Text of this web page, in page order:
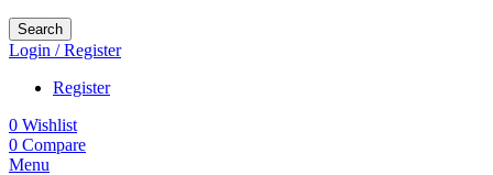
Search
Login / Register
Register
0 Wishlist
0 Compare
Menu